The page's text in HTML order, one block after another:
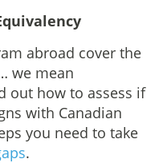
abroad cover the
we mean
out how to assess if
with Canadian
you need to take
.